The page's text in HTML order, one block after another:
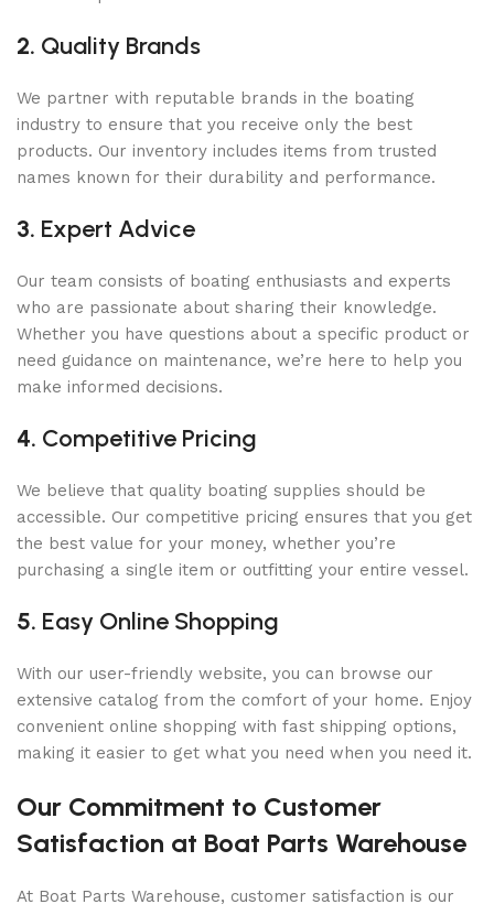
2. Quality Brands
We partner with reputable brands in the boating
industry to ensure that you receive only the best
products. Our inventory includes items from trusted
names known for their durability and performance.
3. Expert Advice
Our team consists of boating enthusiasts and experts
who are passionate about sharing their knowledge.
Whether you have questions about a specific product or
need guidance on maintenance, we’re here to help you
make informed decisions.
4. Competitive Pricing
We believe that quality boating supplies should be
accessible. Our competitive pricing ensures that you get
the best value for your money, whether you’re
purchasing a single item or outfitting your entire vessel.
5. Easy Online Shopping
With our user-friendly website, you can browse our
extensive catalog from the comfort of your home. Enjoy
convenient online shopping with fast shipping options,
making it easier to get what you need when you need it.
Our Commitment to Customer
Satisfaction at Boat Parts Warehouse
At Boat Parts Warehouse, customer satisfaction is our